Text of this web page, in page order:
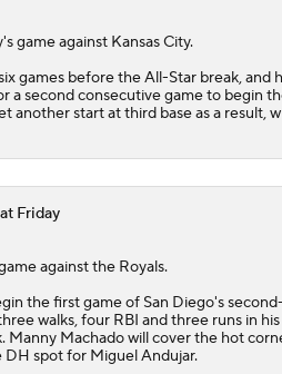
game against Kansas City.
games before the All-Star break, and
a second consecutive game to begin
another start at third base as a result,
Friday
against the Royals.
the first game of San Diego's
walks, four RBI and three runs in
Manny Machado will cover the hot
spot for Miguel Andujar.